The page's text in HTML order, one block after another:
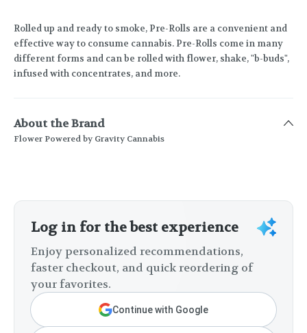
Rolled up and ready to smoke, Pre-Rolls are a convenient and
effective way to consume cannabis. Pre-Rolls come in many
different forms and can be rolled with flower, shake, "b-buds",
infused with concentrates, and more.
About the Brand
Flower Powered by Gravity Cannabis
Log in for the best experience
Enjoy personalized recommendations,
faster checkout, and quick reordering of
your favorites.
Continue with Google